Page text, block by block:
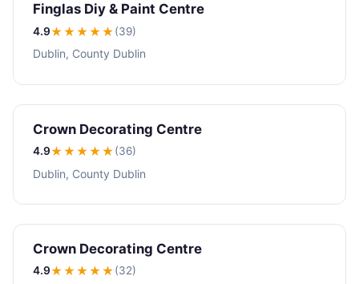
Finglas Diy & Paint Centre
4.9★★★★★(39)
Dublin, County Dublin
Crown Decorating Centre
4.9★★★★★(36)
Dublin, County Dublin
Crown Decorating Centre
4.9★★★★★(32)